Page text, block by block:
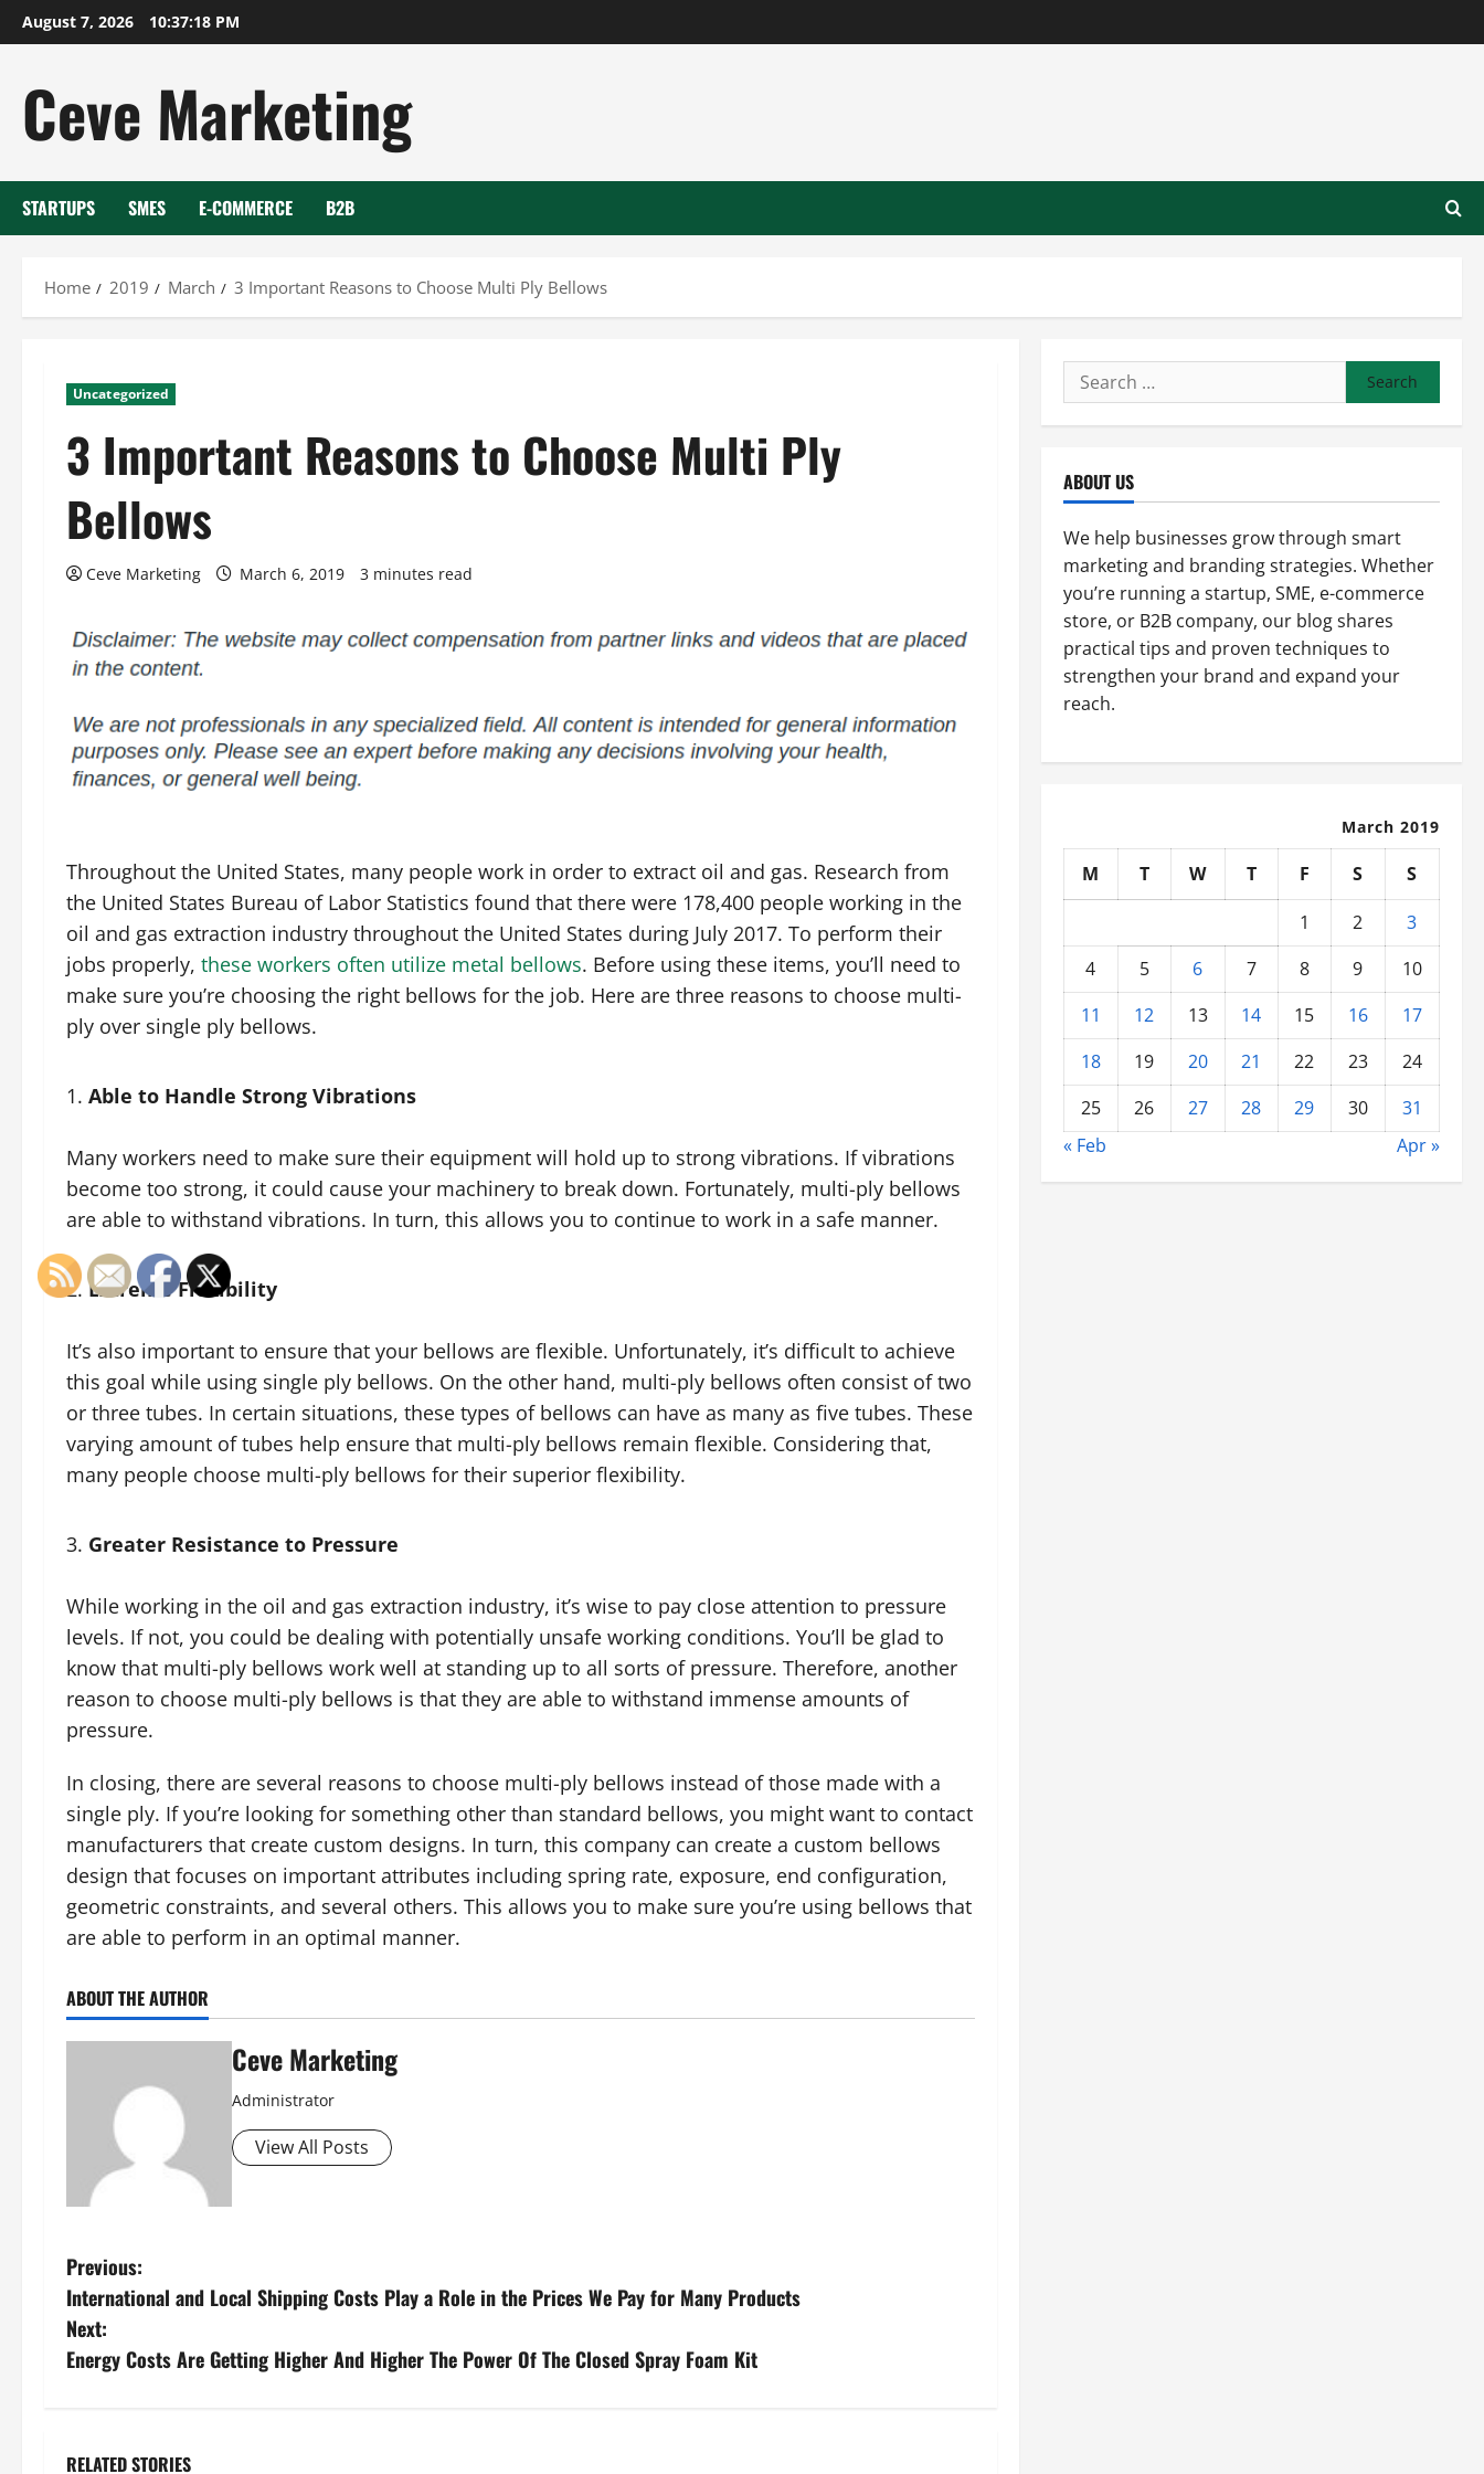
Skip
to
August 7, 2026 10:37:19 PM
Ceve Marketing
STARTUPS SMES E-COMMERCE B2B
Home 2019 March 3 Important Reasons to Choose Multi Ply Bellows
Uncategorized
3 Important Reasons to Choose Multi Ply
Bellows
Ceve Marketing March 6, 2019 3 minutes read
Throughout the United States, many people work in order to extract oil and gas. Research from
the United States Bureau of Labor Statistics found that there were 178,400 people working in the
oil and gas extraction industry throughout the United States during July 2017. To perform their
jobs properly, these workers often utilize metal bellows. Before using these items, you’ll need to
make sure you’re choosing the right bellows for the job. Here are three reasons to choose multi-
ply over single ply bellows.
Able to Handle Strong Vibrations
Many workers need to make sure their equipment will hold up to strong vibrations. If vibrations
become too strong, it could cause your machinery to break down. Fortunately, multi-ply bellows
are able to withstand vibrations. In turn, this allows you to continue to work in a safe manner.
Extreme Flexibility
It’s also important to ensure that your bellows are flexible. Unfortunately, it’s difficult to achieve
this goal while using single ply bellows. On the other hand, multi-ply bellows often consist of two
or three tubes. In certain situations, these types of bellows can have as many as five tubes. These
varying amount of tubes help ensure that multi-ply bellows remain flexible. Considering that,
many people choose multi-ply bellows for their superior flexibility.
Greater Resistance to Pressure
While working in the oil and gas extraction industry, it’s wise to pay close attention to pressure
levels. If not, you could be dealing with potentially unsafe working conditions. You’ll be glad to
know that multi-ply bellows work well at standing up to all sorts of pressure. Therefore, another
reason to choose multi-ply bellows is that they are able to withstand immense amounts of
pressure.
In closing, there are several reasons to choose multi-ply bellows instead of those made with a
single ply. If you’re looking for something other than standard bellows, you might want to contact
manufacturers that create custom designs. In turn, this company can create a custom bellows
design that focuses on important attributes including spring rate, exposure, end configuration,
geometric constraints, and several others. This allows you to make sure you’re using bellows that
are able to perform in an optimal manner.
ABOUT THE AUTHOR
Ceve Marketing
Administrator
View All Posts
P
o
s
n
Previous:
International and Local Shipping Costs Play a Role in the Prices We Pay for Many Products
Next:
Energy Costs Are Getting Higher And Higher The Power Of The Closed Spray Foam Kit
RELATED STORIES
Search
for:
ABOUT US
We help businesses grow through smart
marketing and branding strategies. Whether
you’re running a startup, SME, e-commerce
store, or B2B company, our blog shares
practical tips and proven techniques to
strengthen your brand and expand your
reach.
March 2019
M T W T F S
S
1
2
3
4
5 6 7 8 9
10
11
12 13 14 15 16
17
18
19 20 21 22 23
24
25
26 27 28 29 30
31
« Feb
Apr »